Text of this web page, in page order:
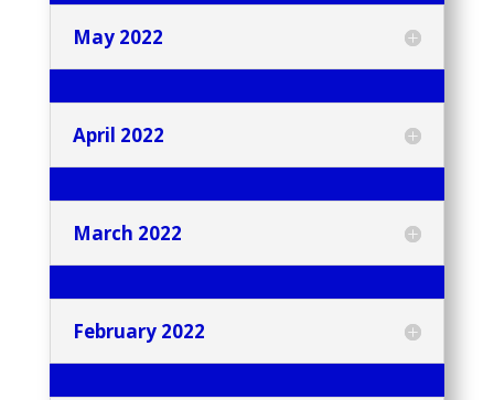
May 2022
April 2022
March 2022
February 2022